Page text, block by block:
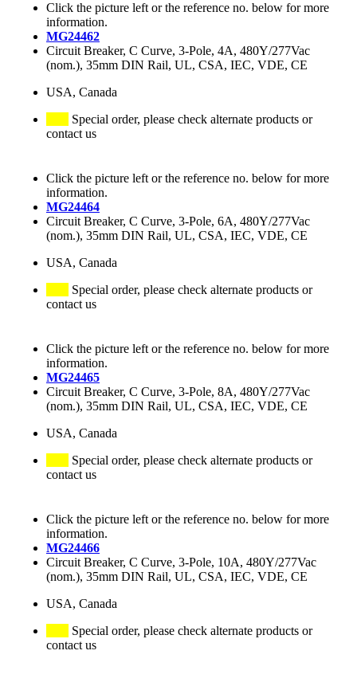
Click the picture left or the reference no. below for more
information.
MG24462
Circuit Breaker, C Curve, 3-Pole, 4A, 480Y/277Vac
(nom.), 35mm DIN Rail, UL, CSA, IEC, VDE, CE
USA, Canada
Special order, please check alternate products or
contact us
Click the picture left or the reference no. below for more
information.
MG24464
Circuit Breaker, C Curve, 3-Pole, 6A, 480Y/277Vac
(nom.), 35mm DIN Rail, UL, CSA, IEC, VDE, CE
USA, Canada
Special order, please check alternate products or
contact us
Click the picture left or the reference no. below for more
information.
MG24465
Circuit Breaker, C Curve, 3-Pole, 8A, 480Y/277Vac
(nom.), 35mm DIN Rail, UL, CSA, IEC, VDE, CE
USA, Canada
Special order, please check alternate products or
contact us
Click the picture left or the reference no. below for more
information.
MG24466
Circuit Breaker, C Curve, 3-Pole, 10A, 480Y/277Vac
(nom.), 35mm DIN Rail, UL, CSA, IEC, VDE, CE
USA, Canada
Special order, please check alternate products or
contact us